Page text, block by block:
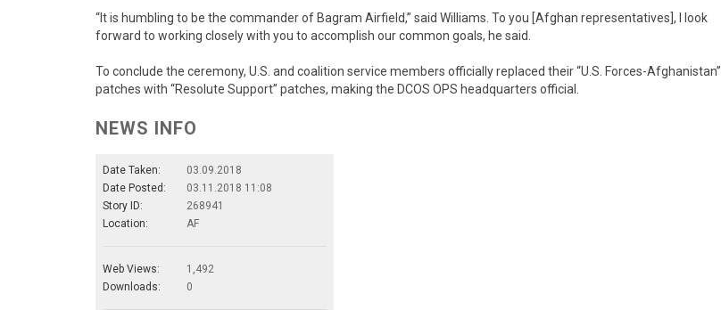
“It is humbling to be the commander of Bagram Airfield,” said Williams. To you [Afghan representatives], I look
forward to working closely with you to accomplish our common goals, he said.
To conclude the ceremony, U.S. and coalition service members officially replaced their “U.S. Forces-Afghanistan”
patches with “Resolute Support” patches, making the DCOS OPS headquarters official.
NEWS INFO
Date Taken:
03.09.2018
Date Posted:
03.11.2018 11:08
Story ID:
268941
Location:
AF
Web Views:
1,492
Downloads:
0